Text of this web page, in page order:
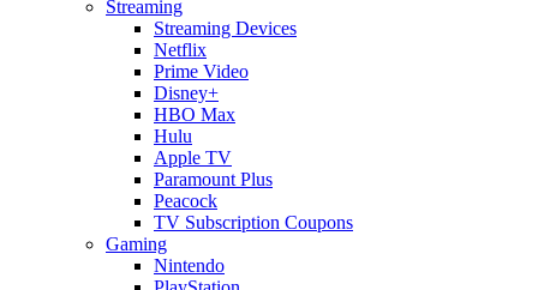
Streaming
Streaming Devices
Netflix
Prime Video
Disney+
HBO Max
Hulu
Apple TV
Paramount Plus
Peacock
TV Subscription Coupons
Gaming
Nintendo